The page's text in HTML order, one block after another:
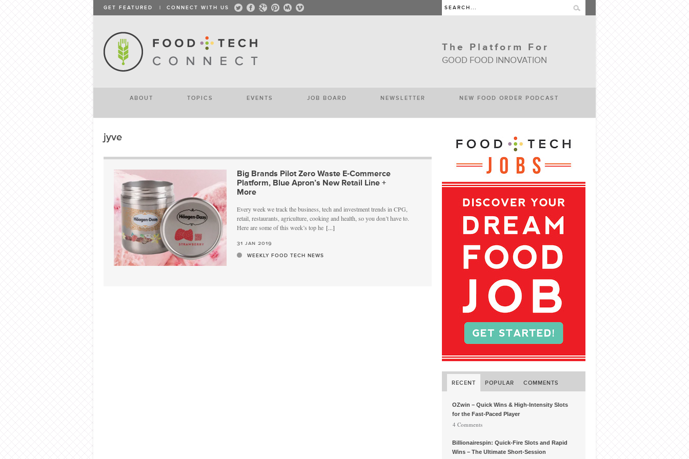
GET FEATURED CONNECT WITH US
The Platform For
GOOD FOOD INNOVATION
ABOUT TOPICS EVENTS JOB BOARD NEWSLETTER NEW FOOD ORDER PODCAST
jyve
Big Brands Pilot Zero Waste E-Commerce
Platform, Blue Apron’s New Retail Line +
More
Every week we track the business, tech and investment trends in CPG,
retail, restaurants, agriculture, cooking and health, so you don’t have to.
Here are some of this week’s top he [...]
31 jan 2019
WEEKLY FOOD TECH NEWS
RECENT POPULAR COMMENTS
OZwin – Quick Wins & High‑Intensity Slots
for the Fast‑Paced Player
, 4 Comments
Billionairespin: Quick‑Fire Slots and Rapid
Wins – The Ultimate Short‑Session